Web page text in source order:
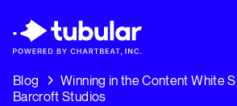
Insights Driving Growth
Blog
Winning in the Content White
Barcroft Studios